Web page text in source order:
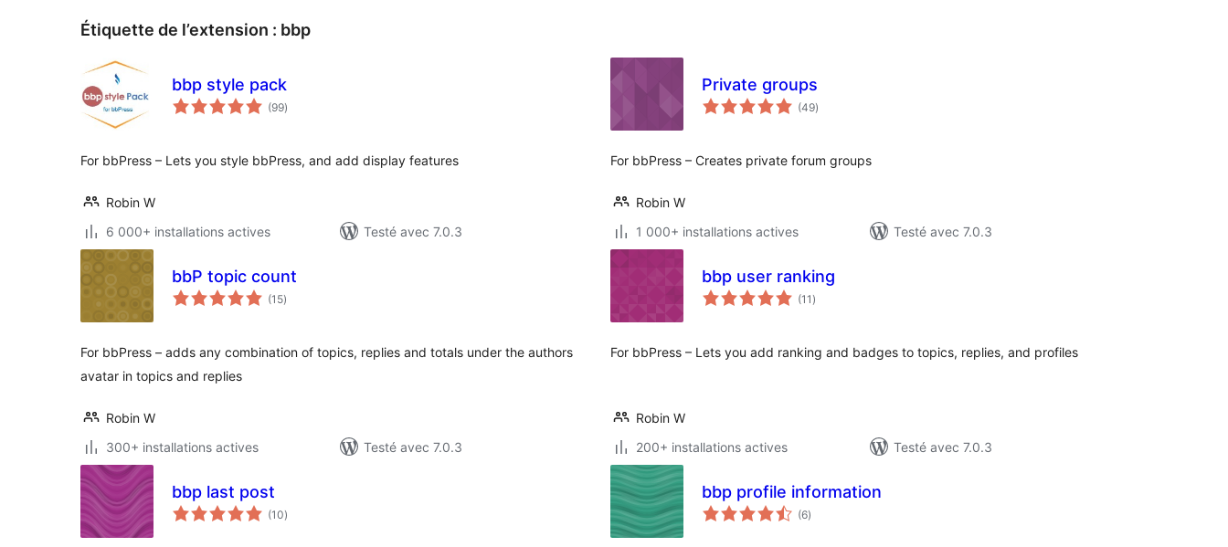
Étiquette de l’extension : bbp
bbp style pack
(99notes
en
)
For bbPress – Lets you style bbPress, and add display features
Robin W
6 000+ installations actives
Testé avec 7.0.3
Private groups
(49notes
en
)
For bbPress – Creates private forum groups
Robin W
1 000+ installations actives
Testé avec 7.0.3
bbP topic count
(15notes
en
)
For bbPress – adds any combination of topics, replies and totals under the authors
avatar in topics and replies
Robin W
300+ installations actives
Testé avec 7.0.3
bbp user ranking
(11 notes
en
)
For bbPress – Lets you add ranking and badges to topics, replies, and profiles
Robin W
200+ installations actives
Testé avec 7.0.3
bbp last post
(10notes
en
)
bbp profile information
(6notes
en
)